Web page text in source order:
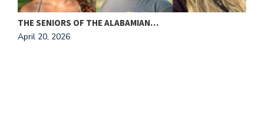
THE SENIORS OF THE ALABAMIAN…
April 20, 2026